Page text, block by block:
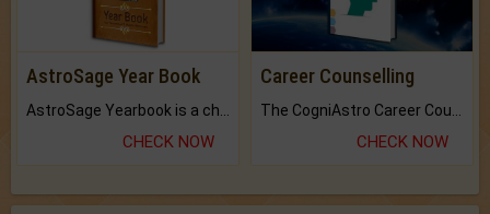
AstroSage Year Book
CHECK NOW
Career Counselling
CHECK NOW